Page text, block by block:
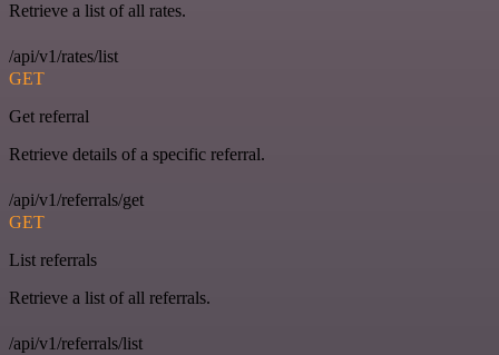
Retrieve a list of all rates.
/api/v1/rates/list
GET
Get referral
Retrieve details of a specific referral.
/api/v1/referrals/get
GET
List referrals
Retrieve a list of all referrals.
/api/v1/referrals/list